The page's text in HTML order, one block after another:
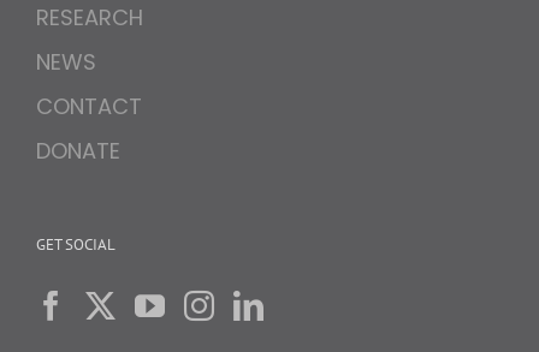
RESEARCH
NEWS
CONTACT
DONATE
GET SOCIAL